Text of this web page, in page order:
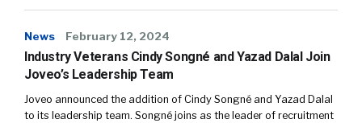
News February 12, 2024
Industry Veterans Cindy Songné and Yazad Dalal Join
Joveo’s Leadership Team
Joveo announced the addition of Cindy Songné and Yazad Dalal
to its leadership team. Songné joins as the leader of recruitment